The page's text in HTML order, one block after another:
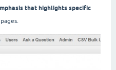
that highlights specific